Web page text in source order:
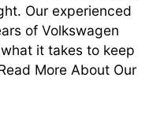
Our experienced
of Volkswagen
it takes to keep
More About Our